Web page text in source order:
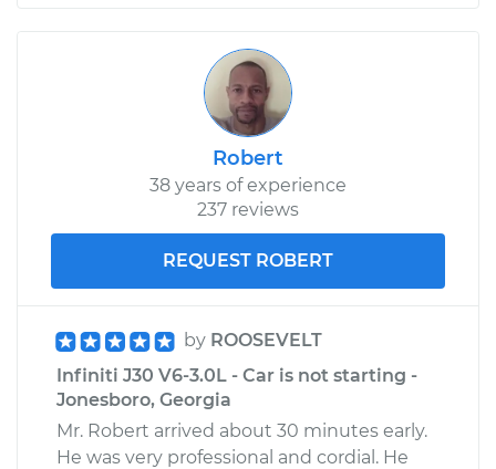
Robert
38 years of experience
237 reviews
REQUEST ROBERT
by ROOSEVELT
Infiniti J30 V6-3.0L - Car is not starting -
Jonesboro, Georgia
Mr. Robert arrived about 30 minutes early.
He was very professional and cordial. He